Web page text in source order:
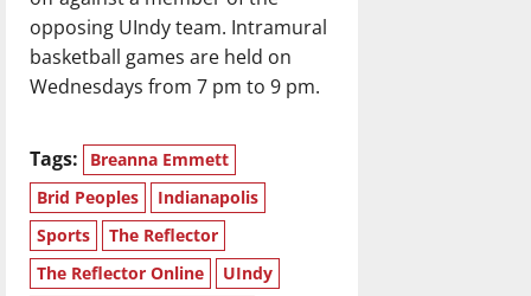
opposing UIndy team. Intramural
basketball games are held on
Wednesdays from 7 pm to 9 pm.
Tags:
Breanna Emmett
Brid Peoples
Indianapolis
Sports
The Reflector
The Reflector Online
UIndy